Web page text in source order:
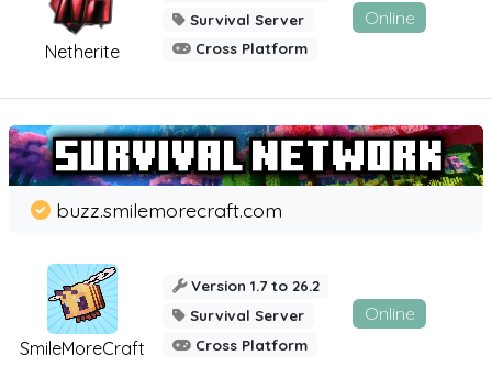
Netherite
Survival Server
Cross Platform
Online
SmileMoreCraft
buzz.smilemorecraft.com
Version 1.7 to 26.2
Survival Server
Cross Platform
Online